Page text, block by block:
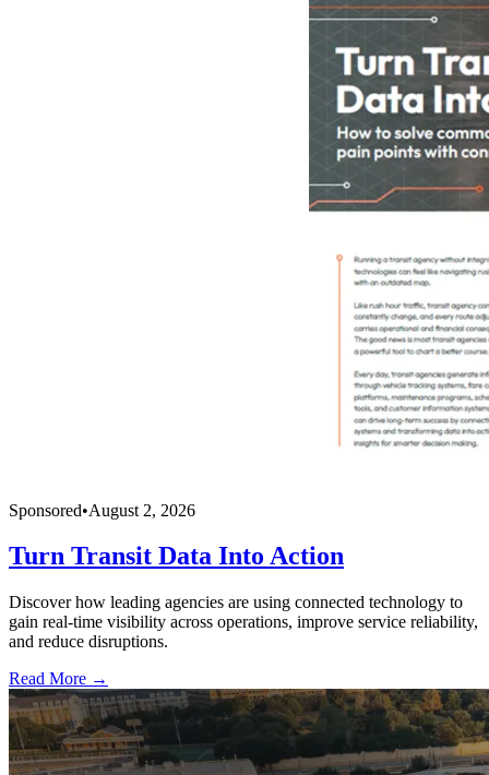
Sponsored•August 2, 2026
Turn Transit Data Into Action
Discover how leading agencies are using connected technology to
gain real-time visibility across operations, improve service reliability,
and reduce disruptions.
Read More →